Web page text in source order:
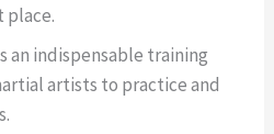
place.
an indispensable training
artists to practice and